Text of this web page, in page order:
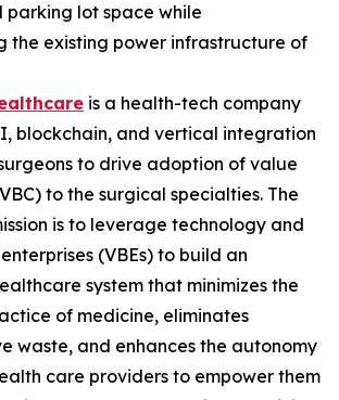
parking lot space while
the existing power infrastructure of
is a health-tech company
blockchain, and vertical integration
to drive adoption of value
to the surgical specialties. The
is to leverage technology and
(VBEs) to build an
system that minimizes the
of medicine, eliminates
waste, and enhances the autonomy
care providers to empower them